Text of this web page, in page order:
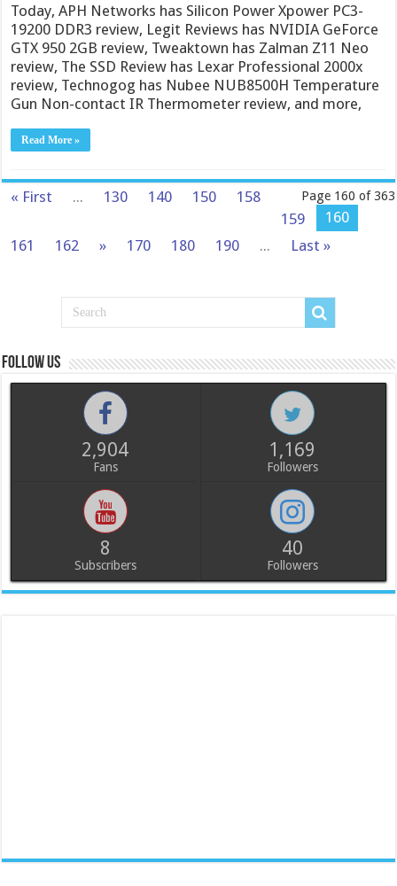
Today, APH Networks has Silicon Power Xpower PC3-
19200 DDR3 review, Legit Reviews has NVIDIA GeForce
GTX 950 2GB review, Tweaktown has Zalman Z11 Neo
review, The SSD Review has Lexar Professional 2000x
review, Technogog has Nubee NUB8500H Temperature
Gun Non-contact IR Thermometer review, and more,
Read More »
Page 160 of 363
« First ... 130 140 150
158
159
160
161
162 » 170 180 190 ... Last »
Follow us
2,904
Fans
1,169
Followers
8
Subscribers
40
Followers